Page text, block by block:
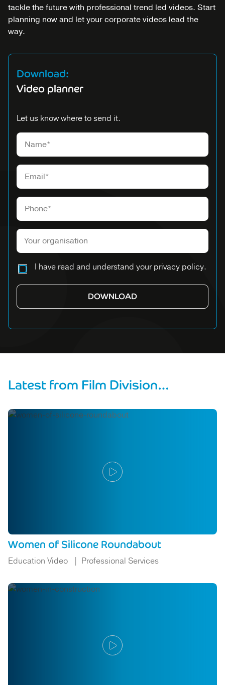
tackle the future with professional trend led videos. Start
planning now and let your corporate videos lead the
way.
Download:
Video planner
Let us know where to send it.
Please leave this field empty.
I have read and understand your privacy policy.
Latest from Film Division…
Women of Silicone Roundabout
Education Video Professional Services